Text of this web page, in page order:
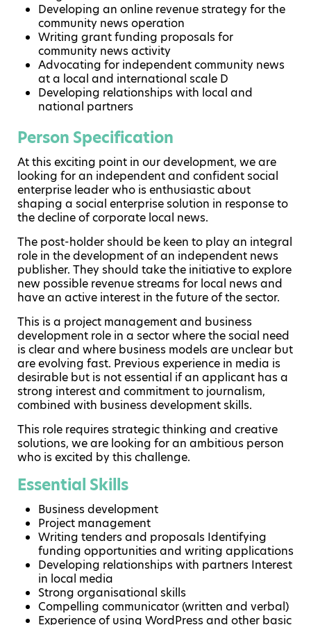
Developing an online revenue strategy for the
community news operation
Writing grant funding proposals for
community news activity
Advocating for independent community news
at a local and international scale D
Developing relationships with local and
national partners
Person Specification
At this exciting point in our development, we are
looking for an independent and confident social
enterprise leader who is enthusiastic about
shaping a social enterprise solution in response to
the decline of corporate local news.
The post-holder should be keen to play an integral
role in the development of an independent news
publisher. They should take the initiative to explore
new possible revenue streams for local news and
have an active interest in the future of the sector.
This is a project management and business
development role in a sector where the social need
is clear and where business models are unclear but
are evolving fast. Previous experience in media is
desirable but is not essential if an applicant has a
strong interest and commitment to journalism,
combined with business development skills.
This role requires strategic thinking and creative
solutions, we are looking for an ambitious person
who is excited by this challenge.
Essential Skills
Business development
Project management
Writing tenders and proposals Identifying
funding opportunities and writing applications
Developing relationships with partners Interest
in local media
Strong organisational skills
Compelling communicator (written and verbal)
Experience of using WordPress and other basic